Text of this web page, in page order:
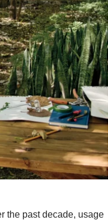
the past decade, usage